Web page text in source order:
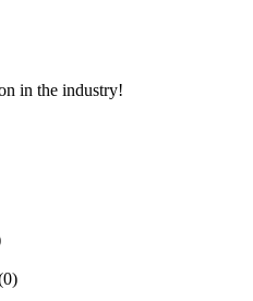
in the industry!